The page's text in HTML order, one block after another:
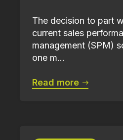
The decision to part
current sales
management (SPM)
one m...
Read more